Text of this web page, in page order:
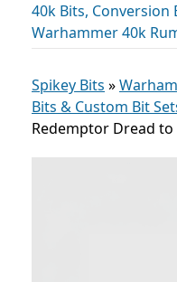
40k Bits, Conversion
Warhammer 40k
Spikey Bits »
Bits & Custom Bit
Redemptor Dread to